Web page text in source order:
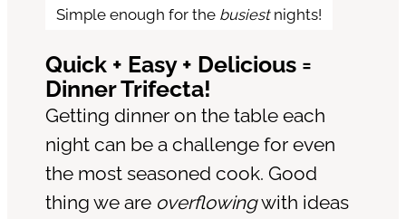
Simple enough for the busiestnights!
Quick + Easy + Delicious =
Dinner Trifecta!
Getting dinner on the table each
night can be a challenge for even
the most seasoned cook. Good
thing we are overflowingwith ideas